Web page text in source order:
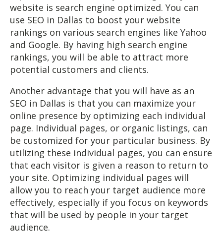
website is search engine optimized. You can
use SEO in Dallas to boost your website
rankings on various search engines like Yahoo
and Google. By having high search engine
rankings, you will be able to attract more
potential customers and clients.
Another advantage that you will have as an
SEO in Dallas is that you can maximize your
online presence by optimizing each individual
page. Individual pages, or organic listings, can
be customized for your particular business. By
utilizing these individual pages, you can ensure
that each visitor is given a reason to return to
your site. Optimizing individual pages will
allow you to reach your target audience more
effectively, especially if you focus on keywords
that will be used by people in your target
audience.